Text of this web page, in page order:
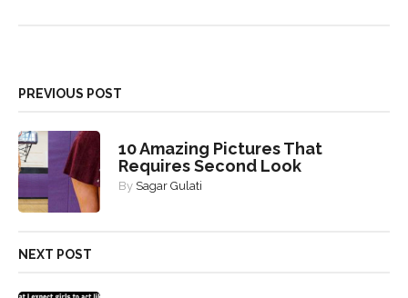
PREVIOUS POST
10 Amazing Pictures That
Requires Second Look
By Sagar Gulati
NEXT POST